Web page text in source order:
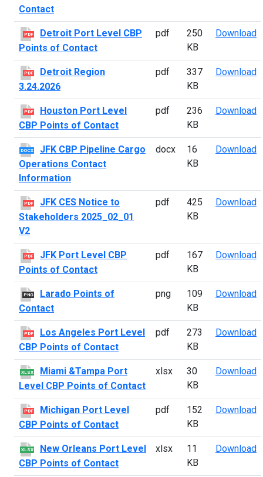
Contact
PDF
Detroit Port Level CBP
Points of Contact
pdf
250
KB
Download
PDF
Detroit Region
3.24.2026
pdf
337
KB
Download
PDF
Houston Port Level
CBP Points of Contact
pdf
236
KB
Download
DOCX
JFK CBP Pipeline Cargo
Operations Contact
Information
docx
16
KB
Download
PDF
JFK CES Notice to
Stakeholders 2025_02_01
V2
pdf
425
KB
Download
PDF
JFK Port Level CBP
Points of Contact
pdf
167
KB
Download
PNG
Larado Points of
Contact
png
109
KB
Download
PDF
Los Angeles Port Level
CBP Points of Contact
pdf
273
KB
Download
XLSX
Miami &Tampa Port
Level CBP Points of Contact
xlsx
30
KB
Download
PDF
Michigan Port Level
CBP Points of Contact
pdf
152
KB
Download
XLSX
New Orleans Port Level
CBP Points of Contact
xlsx
11
KB
Download